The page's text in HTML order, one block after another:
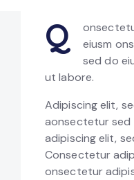
Q
eiusm
sed do
ut labore.
Adipiscing elit,
aonsectetur sed
adipiscing elit,
Consectetur
onsectetur